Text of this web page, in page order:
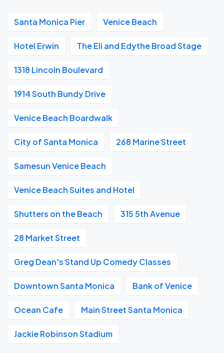
Santa Monica Pier Venice Beach
Hotel Erwin The Eli and Edythe Broad Stage
1318 Lincoln Boulevard
1914 South Bundy Drive
Venice Beach Boardwalk
City of Santa Monica 268 Marine Street
Samesun Venice Beach
Venice Beach Suites and Hotel
Shutters on the Beach 315 5th Avenue
28 Market Street
Greg Dean's Stand Up Comedy Classes
Downtown Santa Monica Bank of Venice
Ocean Cafe Main Street Santa Monica
Jackie Robinson Stadium